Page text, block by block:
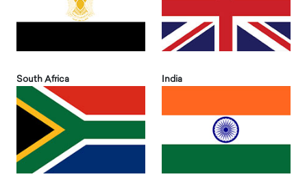
South Africa India